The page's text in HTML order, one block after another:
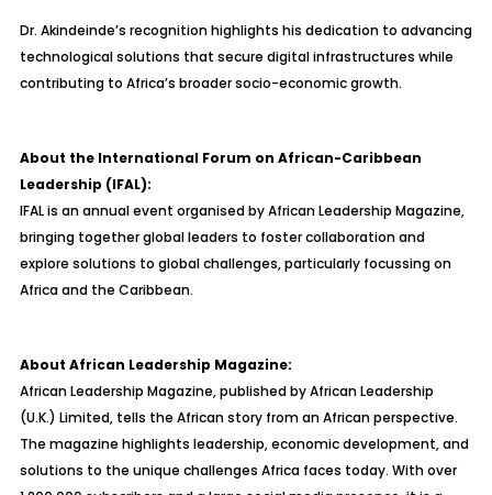
Dr. Akindeinde’s recognition highlights his dedication to advancing
technological solutions that secure digital infrastructures while
contributing to Africa’s broader socio-economic growth.
About the International Forum on African-Caribbean
Leadership (IFAL):
IFAL is an annual event organised by African Leadership Magazine,
bringing together global leaders to foster collaboration and
explore solutions to global challenges, particularly focussing on
Africa and the Caribbean.
About African Leadership Magazine:
African Leadership Magazine, published by African Leadership
(U.K.) Limited, tells the African story from an African perspective.
The magazine highlights leadership, economic development, and
solutions to the unique challenges Africa faces today. With over